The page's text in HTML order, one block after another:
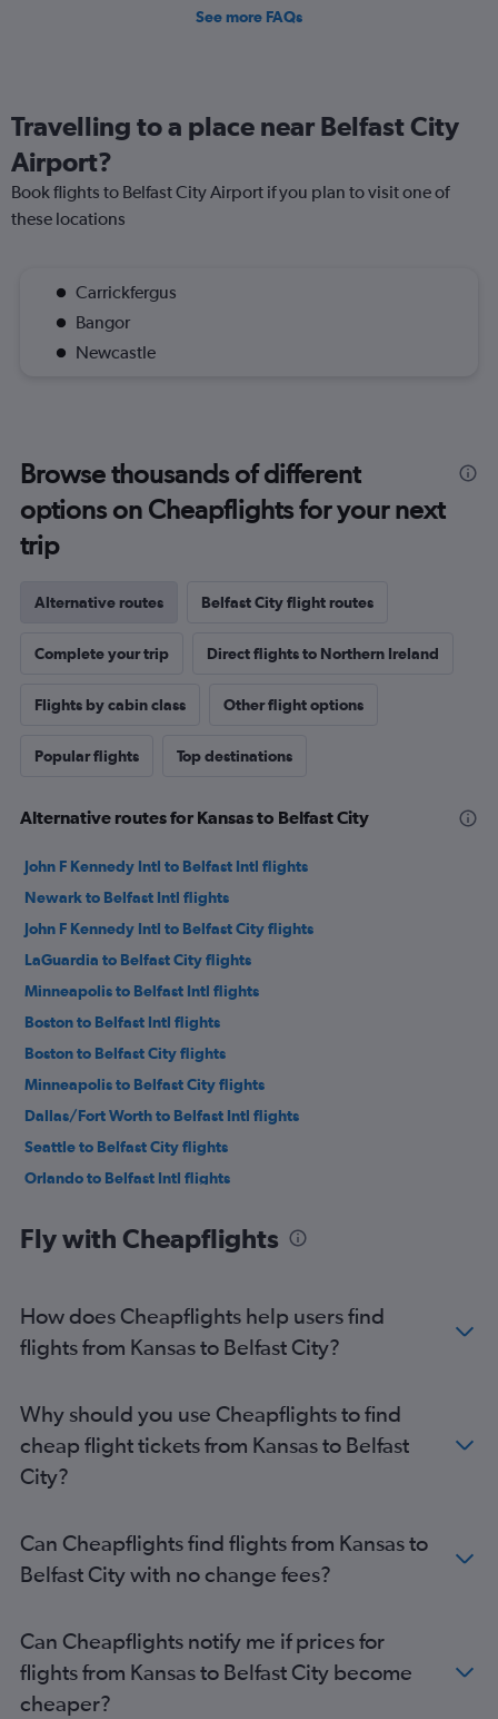
See more FAQs
Travelling to a place near Belfast City
Airport?
Book flights to Belfast City Airport if you plan to visit one of
these locations
Carrickfergus
Bangor
Newcastle
Browse thousands of different
options on Cheapflights for your next
trip
Alternative routes Belfast City flight routes
Complete your trip Direct flights to Northern Ireland
Flights by cabin class Other flight options
Popular flights Top destinations
Alternative routes for Kansas to Belfast City
John F Kennedy Intl to Belfast Intl flights
Newark to Belfast Intl flights
John F Kennedy Intl to Belfast City flights
LaGuardia to Belfast City flights
Minneapolis to Belfast Intl flights
Boston to Belfast Intl flights
Boston to Belfast City flights
Minneapolis to Belfast City flights
Dallas/Fort Worth to Belfast Intl flights
Seattle to Belfast City flights
Orlando to Belfast Intl flights
Los Angeles to Belfast Intl flights
Miami to Belfast Intl flights
George Bush Intcntl to Belfast Intl flights
Denver to Belfast City flights
Denver to Belfast Intl flights
Atlanta to Belfast Intl flights
O'Hare Intl to Belfast Intl flights
Portland to Belfast City flights
Austin to Belfast Intl flights
George Bush Intcntl to Belfast City flights
San Francisco to Belfast Intl flights
Fly with Cheapflights
How does Cheapflights help users find
flights from Kansas to Belfast City?
Why should you use Cheapflights to find
cheap flight tickets from Kansas to Belfast
City?
Can Cheapflights find flights from Kansas to
Belfast City with no change fees?
Can Cheapflights notify me if prices for
flights from Kansas to Belfast City become
cheaper?